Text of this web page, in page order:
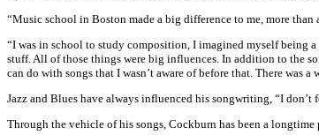
“Music school in Boston made a big difference to me, more than
“I was in school to study composition, I imagined myself being
stuff. All of those things were big influences. In addition to the
can do with songs that I wasn’t aware of before that. There
Jazz and Blues have always influenced his songwriting, “I
Through the vehicle of his songs, Cockburn has been a